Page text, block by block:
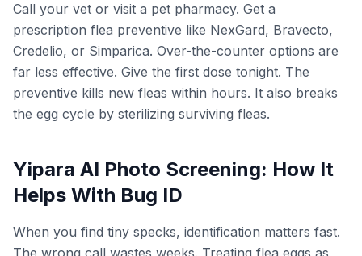
Call your vet or visit a pet pharmacy. Get a
prescription flea preventive like NexGard, Bravecto,
Credelio, or Simparica. Over-the-counter options are
far less effective. Give the first dose tonight. The
preventive kills new fleas within hours. It also breaks
the egg cycle by sterilizing surviving fleas.
Yipara AI Photo Screening: How It
Helps With Bug ID
When you find tiny specks, identification matters fast.